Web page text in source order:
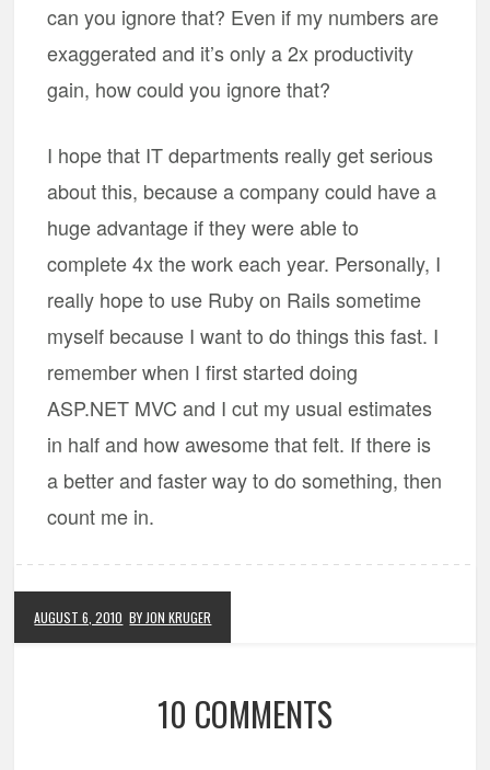
can you ignore that? Even if my numbers are
exaggerated and it’s only a 2x productivity
gain, how could you ignore that?
I hope that IT departments really get serious
about this, because a company could have a
huge advantage if they were able to
complete 4x the work each year. Personally, I
really hope to use Ruby on Rails sometime
myself because I want to do things this fast. I
remember when I first started doing
ASP.NET MVC and I cut my usual estimates
in half and how awesome that felt. If there is
a better and faster way to do something, then
count me in.
AUGUST 6, 2010 BY JON KRUGER
10 COMMENTS